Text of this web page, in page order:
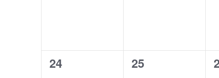
0
24
0
25
0